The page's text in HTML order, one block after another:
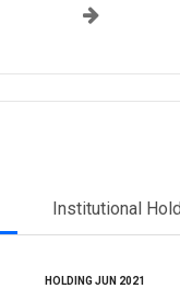
Institutional
HOLDING JUN 2021